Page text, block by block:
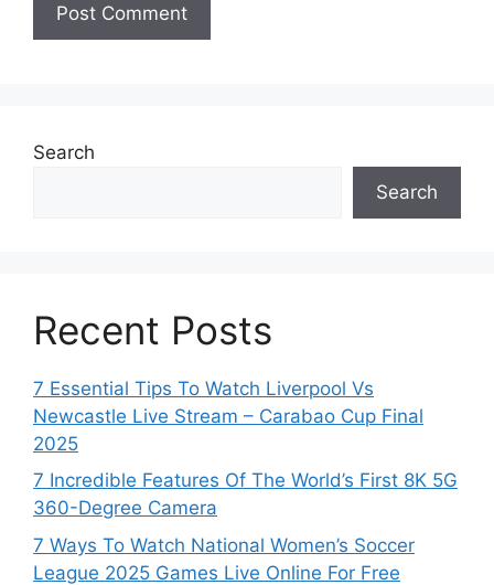
Search
Search
Recent Posts
7 Essential Tips To Watch Liverpool Vs
Newcastle Live Stream – Carabao Cup Final
2025
7 Incredible Features Of The World’s First 8K 5G
360-Degree Camera
7 Ways To Watch National Women’s Soccer
League 2025 Games Live Online For Free